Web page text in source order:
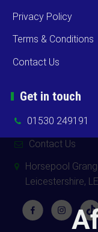
Privacy Policy
Terms & Conditions
Contact Us
Get in touch
01530 249191
Contact Us
Horsepool
Leicestershire,